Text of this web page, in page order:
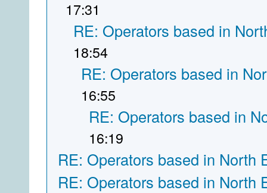
17:31
RE: Operators based in
18:54
RE: Operators based in
16:55
RE: Operators based in
16:19
RE: Operators based in North
RE: Operators based in North